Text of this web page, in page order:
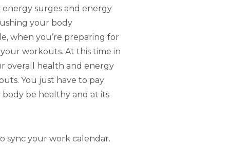
surges and energy
your body
when you’re preparing for
workouts. At this time in
overall health and energy
You just have to pay
be healthy and at its
sync your work calendar.